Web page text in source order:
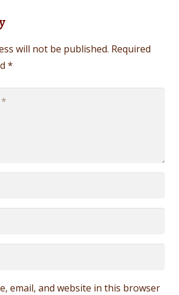
will not be published. Required
*
email, and website in this browser